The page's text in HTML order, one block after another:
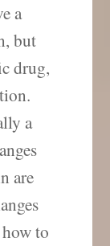
a
but
drug,
a
are
to